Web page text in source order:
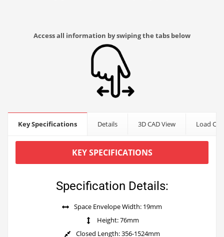
Access all information by swiping the tabs below
Key Specifications Details 3D CAD View Load
KEY SPECIFICATIONS
Specification Details:
Space Envelope Width: 19mm
Height: 76mm
Closed Length: 356-1524mm